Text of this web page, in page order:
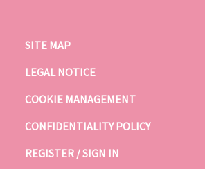
SITE MAP
LEGAL NOTICE
COOKIE MANAGEMENT
CONFIDENTIALITY POLICY
REGISTER / SIGN IN